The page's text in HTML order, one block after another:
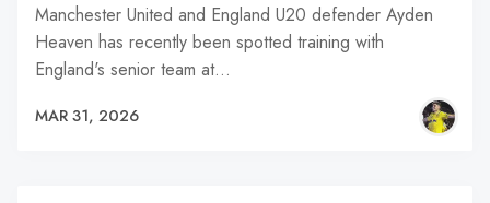
Manchester United and England U20 defender Ayden
Heaven has recently been spotted training with
England's senior team at…
MAR 31, 2026